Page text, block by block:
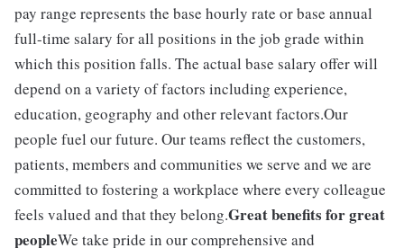
pay range represents the base hourly rate or base annual
full-time salary for all positions in the job grade within
which this position falls. The actual base salary offer will
depend on a variety of factors including experience,
education, geography and other relevant factors.Our
people fuel our future. Our teams reflect the customers,
patients, members and communities we serve and we are
committed to fostering a workplace where every colleague
feels valued and that they belong.Great benefits for great
peopleWe take pride in our comprehensive and